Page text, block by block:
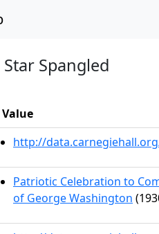
Spangled
Value
http://
Patriotic Celebration to
of George Washington